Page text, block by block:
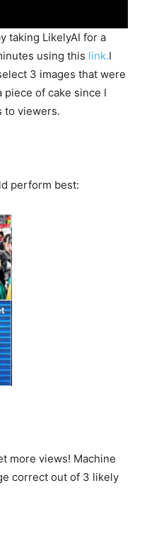
taking LikelyAI for a
using this link.I
3 images that were
piece of cake since I
to viewers.
perform best:
more views! Machine
correct out of 3 likely